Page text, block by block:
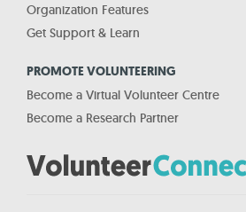
Organization Features
Get Support & Learn
PROMOTE VOLUNTEERING
Become a Virtual Volunteer Centre
Become a Research Partner